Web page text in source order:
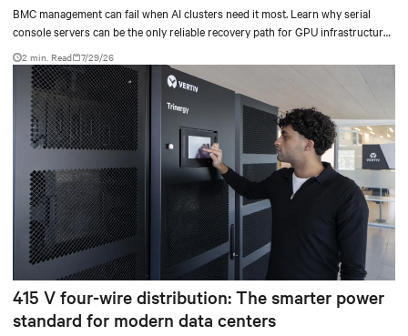
BMC management can fail when AI clusters need it most. Learn why serial
console servers can be the only reliable recovery path for GPU infrastructure
at scale.
2 min. Read 7/29/26
415 V four-wire distribution: The smarter power
standard for modern data centers